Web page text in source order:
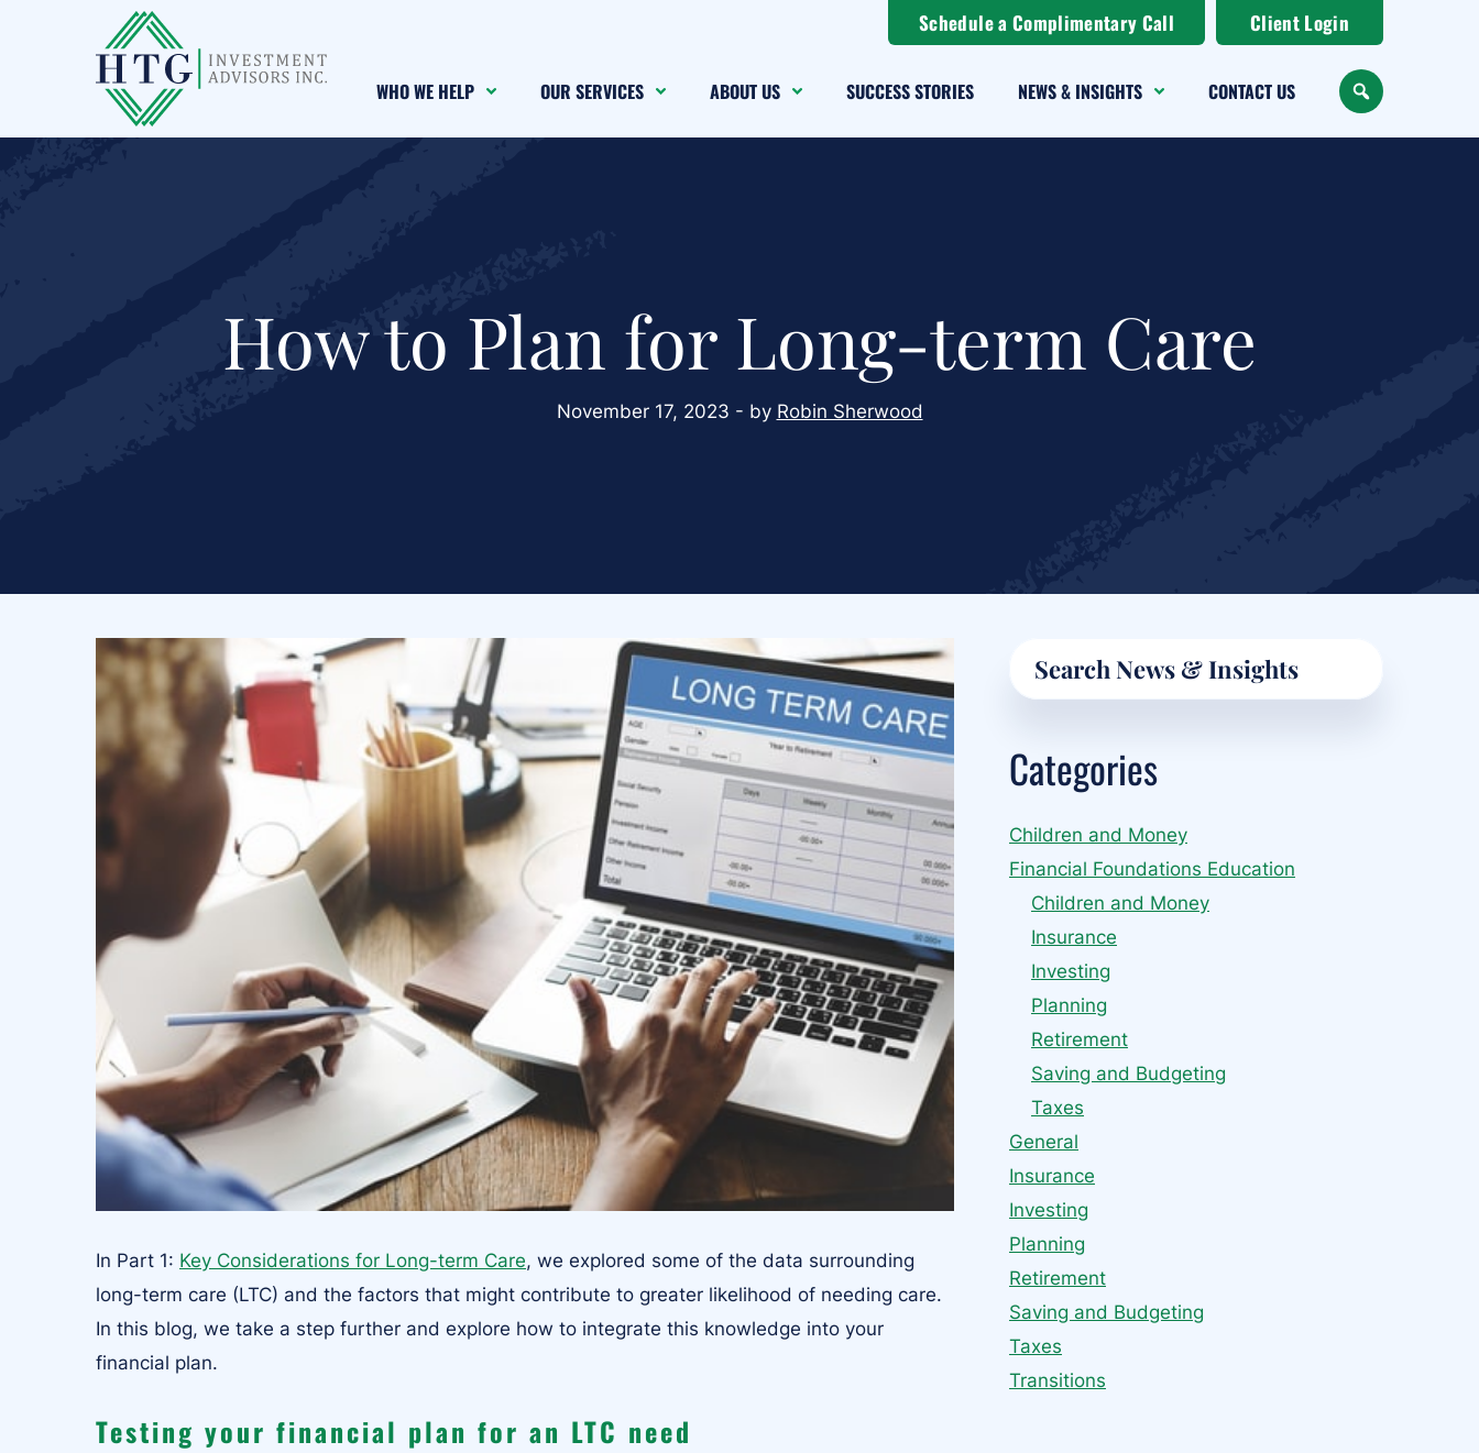
Schedule a Complimentary Call Client Login
WHO WE HELP OUR SERVICES ABOUT US SUCCESS STORIES NEWS & INSIGHTS CONTACT US SEARCH
How to Plan for Long-term Care
November 17, 2023 - by Robin Sherwood
In Part 1: Key Considerations for Long-term Care, we explored some of the data surrounding
long-term care (LTC) and the factors that might contribute to greater likelihood of needing care.
In this blog, we take a step further and explore how to integrate this knowledge into your
financial plan.
Testing your financial plan for an LTC need
Primary
Sidebar
Categories
Children and Money
Financial Foundations Education
Children and Money
Insurance
Investing
Planning
Retirement
Saving and Budgeting
Taxes
General
Insurance
Investing
Planning
Retirement
Saving and Budgeting
Taxes
Transitions